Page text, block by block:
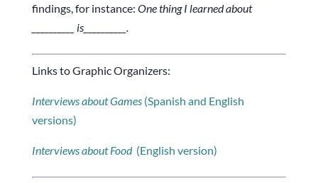
findings, for instance: One thing I learned about
__________ is__________.
Links to Graphic Organizers:
Interviews about Games (Spanish and English
versions)
Interviews about Food (English version)